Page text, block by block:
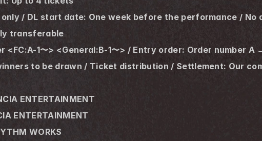
/ DL start date: One week before the performance / No
transferable
<FC:A-1〜> <General:B-1〜> / Entry order: Order number A
to be drawn / Ticket distribution / Settlement: Our
ENTERTAINMENT
ENTERTAINMENT
WORKS